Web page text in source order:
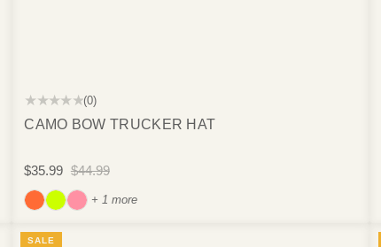
★★★★★(0)
CAMO BOW TRUCKER HAT
$35.99 $44.99
+ 1 more
SALE